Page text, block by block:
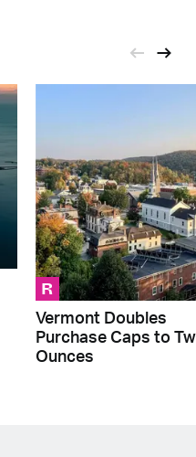
R
Vermont Doubles
Purchase Caps to
Ounces